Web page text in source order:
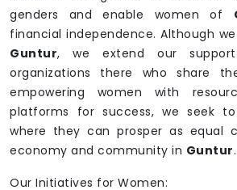
genders and enable women of
financial independence. Although
Guntur, we extend our
organizations there who share
empowering women with
platforms for success, we seek
where they can prosper as equal
economy and community in Guntur.
Our Initiatives for Women: